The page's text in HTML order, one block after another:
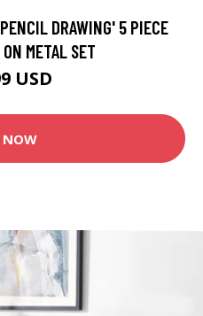
DRAWING' 5 PIECE
METAL SET
USD
NOW